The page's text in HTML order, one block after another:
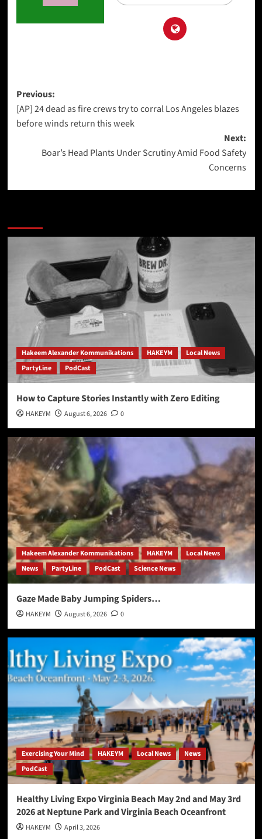
Post
navigation
Previous:
[AP] 24 dead as fire crews try to corral Los Angeles blazes
before winds return this week
Next:
Boar’s Head Plants Under Scrutiny Amid Food Safety
Concerns
Hakeem Alexander Kommunikations HAKEYM
Local News
PartyLine
PodCast
How to Capture Stories Instantly with Zero Editing
HAKEYM August 6, 2026 0
Hakeem Alexander Kommunikations HAKEYM
Local News
News
PartyLine PodCast Science News
Gaze Made Baby Jumping Spiders…
HAKEYM August 6, 2026 0
Exercising Your Mind HAKEYM Local News
News
PodCast
Healthy Living Expo Virginia Beach May 2nd and May 3rd
2026 at Neptune Park and Virginia Beach Oceanfront
HAKEYM April 3, 2026